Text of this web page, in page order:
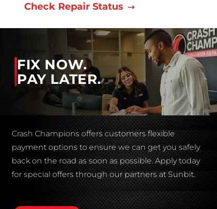
Check Repair Status
FIX NOW.
PAY LATER.
Crash Champions offers customers flexible
payment options to ensure we can get you safely
back on the road as soon as possible. Apply today
for special offers through our partners at Sunbit.